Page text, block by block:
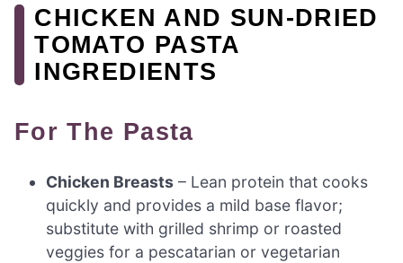
CHICKEN AND SUN-DRIED
TOMATO PASTA
INGREDIENTS
For The Pasta
Chicken Breasts – Lean protein that cooks
quickly and provides a mild base flavor;
substitute with grilled shrimp or roasted
veggies for a pescatarian or vegetarian